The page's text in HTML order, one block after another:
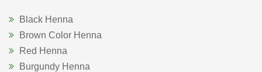
Black Henna
Brown Color Henna
Red Henna
Burgundy Henna